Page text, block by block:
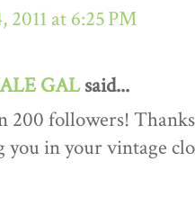
2011 at 6:25 PM
GALsaid...
200 followers!
you in your vintage